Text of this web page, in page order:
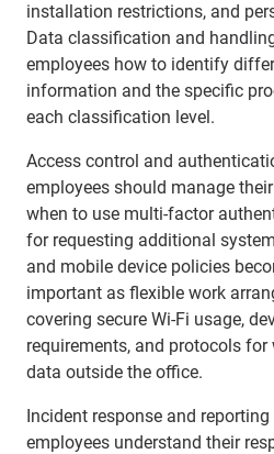
installation restrictions, and
Data classification and
employees how to identify
information and the specific
each classification level.
Access control and
employees should manage
when to use multi-factor
for requesting additional
and mobile device policies
important as flexible work
covering secure Wi-Fi usage,
requirements, and protocols
data outside the office.
Incident response and
employees understand their